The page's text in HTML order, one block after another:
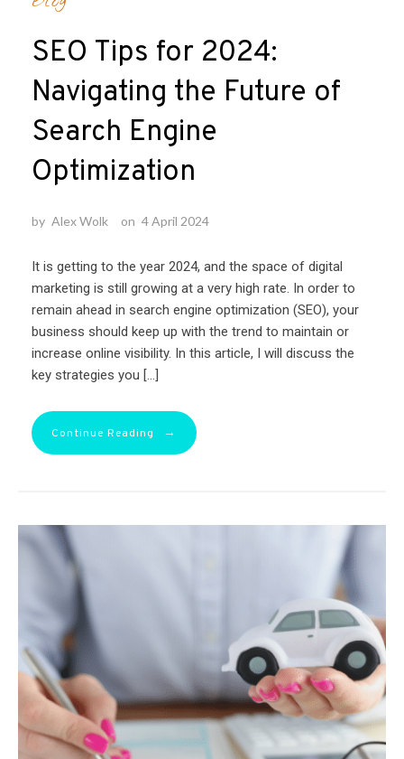
SEO Tips for 2024:
Navigating the Future of
Search Engine
Optimization
by Alex Wolk on 4 April 2024
It is getting to the year 2024, and the space of digital
marketing is still growing at a very high rate. In order to
remain ahead in search engine optimization (SEO), your
business should keep up with the trend to maintain or
increase online visibility. In this article, I will discuss the
key strategies you […]
Continue Reading →